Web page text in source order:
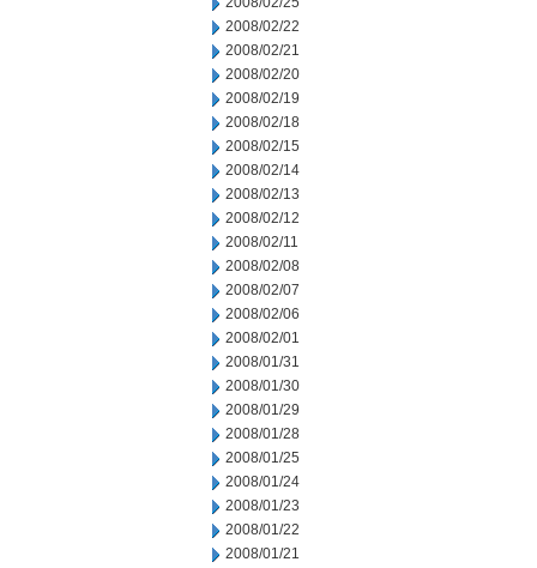
2008/02/22
2008/02/21
2008/02/20
2008/02/19
2008/02/18
2008/02/15
2008/02/14
2008/02/13
2008/02/12
2008/02/11
2008/02/08
2008/02/07
2008/02/06
2008/02/01
2008/01/31
2008/01/30
2008/01/29
2008/01/28
2008/01/25
2008/01/24
2008/01/23
2008/01/22
2008/01/21